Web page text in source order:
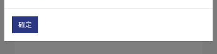
About
確定